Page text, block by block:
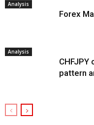
Analysis
Forex
Analysis
CHFJPY
pattern